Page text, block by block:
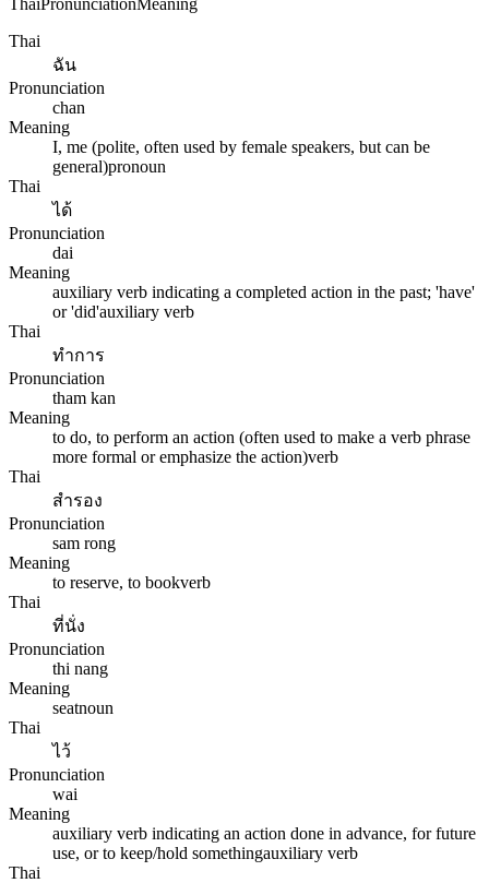
Thai
ฉัน
Pronunciation
chan
Meaning
I, me (polite, often used by female speakers, but can be
general)pronoun
Thai
ได้
Pronunciation
dai
Meaning
auxiliary verb indicating a completed action in the past; 'have'
or 'did'auxiliary verb
Thai
ทำการ
Pronunciation
tham kan
Meaning
to do, to perform an action (often used to make a verb phrase
more formal or emphasize the action)verb
Thai
สำรอง
Pronunciation
sam rong
Meaning
to reserve, to bookverb
Thai
ที่นั่ง
Pronunciation
thi nang
Meaning
seatnoun
Thai
ไว้
Pronunciation
wai
Meaning
auxiliary verb indicating an action done in advance, for future
use, or to keep/hold somethingauxiliary verb
Thai